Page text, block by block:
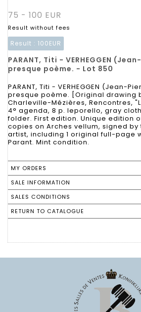
75 - 100 EUR
Result without fees
Result : 100EUR
PARANT, Titi - VERHEGGEN
presque poème. - Lot 850
PARANT, Titi - VERHEGGEN (Jean-
presque poème. [Original drawing
Charleville-Mézières, Rencontres,
4° agenda, 8 p. leporello, gray
folder. First edition. Unique edition
copies on Arches vellum, signed by
artist, including 1 original full-page
Parant. Mint condition.
MY ORDERS
SALE INFORMATION
SALES CONDITIONS
RETURN TO CATALOGUE